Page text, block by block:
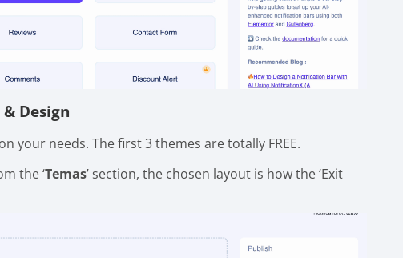
Design
your needs. The first 3 themes are totally FREE.
the ‘Temas’ section, the chosen layout is how the ‘Exit